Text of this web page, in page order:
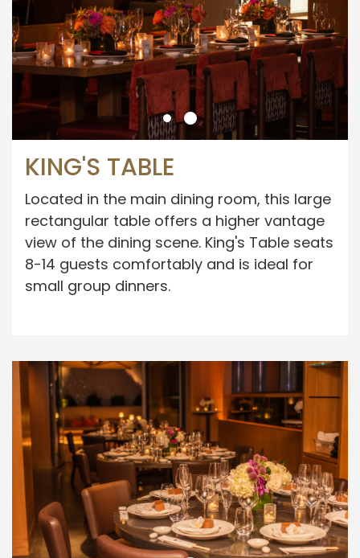
KING'S TABLE
Located in the main dining room, this large
rectangular table offers a higher vantage
view of the dining scene. King's Table seats
8-14 guests comfortably and is ideal for
small group dinners.